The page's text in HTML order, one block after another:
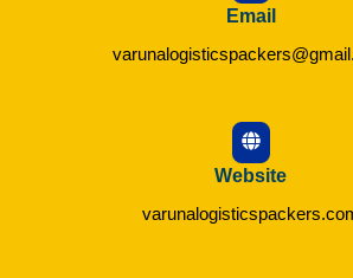
Email
Website